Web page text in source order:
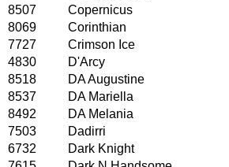
8507
Copernicus
8069
Corinthian
7727
Crimson Ice
4830
D'Arcy
8518
DA Augustine
8537
DA Mariella
8492
DA Melania
7503
Dadirri
6732
Dark Knight